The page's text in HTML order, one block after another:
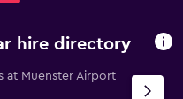
hire directory
at Muenster Airport